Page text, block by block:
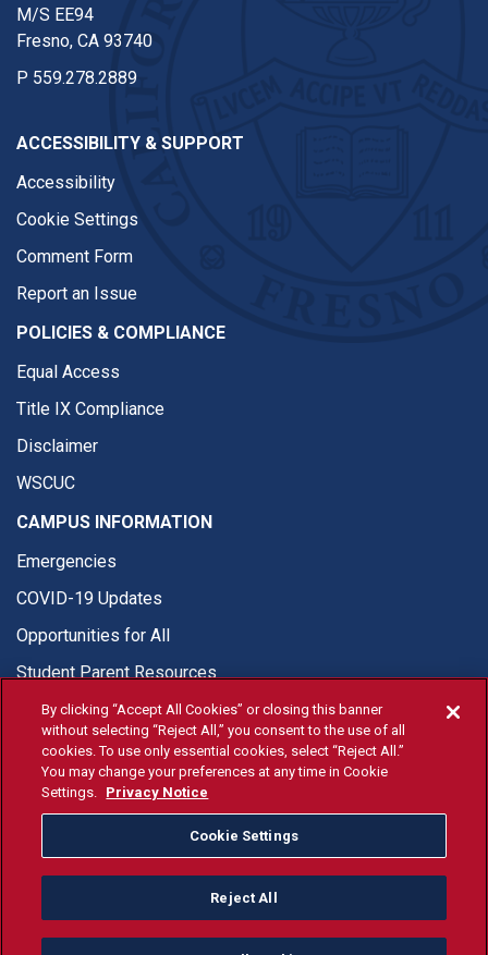
M/S EE94
Fresno, CA 93740
P 559.278.2889
ACCESSIBILITY & SUPPORT
Accessibility
Cookie Settings
Comment Form
Report an Issue
POLICIES & COMPLIANCE
Equal Access
Title IX Compliance
Disclaimer
WSCUC
CAMPUS INFORMATION
Emergencies
COVID-19 Updates
Opportunities for All
Student Parent Resources
© Fresno State 2026
Last Updated Apr 8, 2026
Fresno State Facebook
Fresno State Twitter
Fresno State Instagram
Fresno State YouTube
Fresno State Tiktok
Fresno State
Donation
All Fresno State programs and activities are open and available
By clicking “Accept All Cookies” or closing this banner
without selecting “Reject All,” you consent to the use of all
cookies. To use only essential cookies, select “Reject All.”
You may change your preferences at any time in Cookie
Settings. Privacy Notice
Cookie Settings
Reject All